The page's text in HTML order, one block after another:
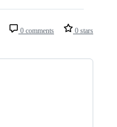
0 comments 0 stars